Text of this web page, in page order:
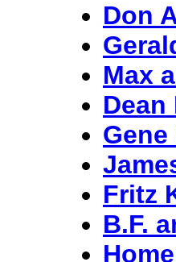
Don
Max
Dean
Fritz
B.F.